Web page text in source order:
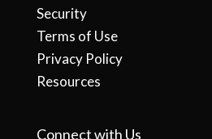
Security
Terms of Use
Privacy Policy
Resources
Connect with Us